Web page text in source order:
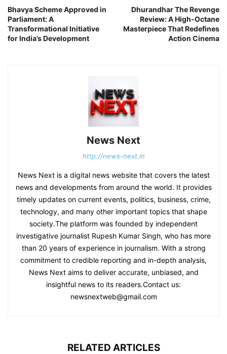
Bhavya Scheme Approved in
Parliament: A
Transformational Initiative
for India’s Development
Dhurandhar The Revenge
Review: A High-Octane
Masterpiece That Redefines
Action Cinema
News Next
http://news-next.in
News Next is a digital news website that covers the latest
news and developments from around the world. It provides
timely updates on current events, politics, business, crime,
technology, and many other important topics that shape
society.The platform was founded by independent
investigative journalist Rupesh Kumar Singh, who has more
than 20 years of experience in journalism. With a strong
commitment to credible reporting and in-depth analysis,
News Next aims to deliver accurate, unbiased, and
insightful news to its readers.Contact us:
newsnextweb@gmail.com
RELATED ARTICLES